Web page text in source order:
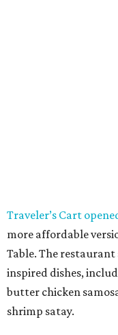
Traveler’s Cart
more affordable
Table. The
inspired dishes,
butter chicken
shrimp satay.